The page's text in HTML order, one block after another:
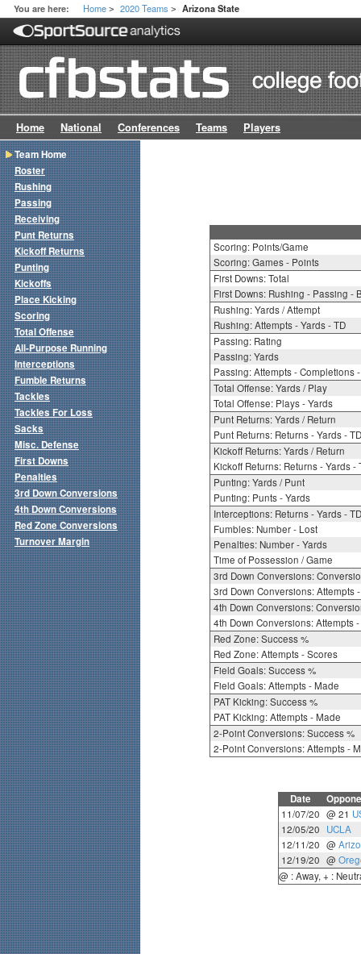
You are here: Home > 2020 Teams > Arizona State
Home National Conferences Teams Players
Scoring: Points/Game
Scoring: Games - Points
First Downs: Total
First Downs: Rushing - Passing -
Rushing: Yards / Attempt
Rushing: Attempts - Yards - TD
Passing: Rating
Passing: Yards
Passing: Attempts - Completions
Total Offense: Yards / Play
Total Offense: Plays - Yards
Punt Returns: Yards / Return
Punt Returns: Returns - Yards - TD
Kickoff Returns: Yards / Return
Kickoff Returns: Returns - Yards -
Punting: Yards / Punt
Punting: Punts - Yards
Interceptions: Returns - Yards - TD
Fumbles: Number - Lost
Penalties: Number - Yards
Time of Possession / Game
3rd Down Conversions:
3rd Down Conversions: Attempts
4th Down Conversions:
4th Down Conversions: Attempts
Red Zone: Success %
Red Zone: Attempts - Scores
Field Goals: Success %
Field Goals: Attempts - Made
PAT Kicking: Success %
PAT Kicking: Attempts - Made
2-Point Conversions: Success %
2-Point Conversions: Attempts -
Date
11/07/20 @ 21
12/05/20
UCLA
12/11/20 @
12/19/20 @
@ : Away, + :
Team Home
Roster
Rushing
Passing
Receiving
Punt Returns
Kickoff Returns
Punting
Kickoffs
Place Kicking
Scoring
Total Offense
All-Purpose Running
Interceptions
Fumble Returns
Tackles
Tackles For Loss
Sacks
Misc. Defense
First Downs
Penalties
3rd Down Conversions
4th Down Conversions
Red Zone Conversions
Turnover Margin